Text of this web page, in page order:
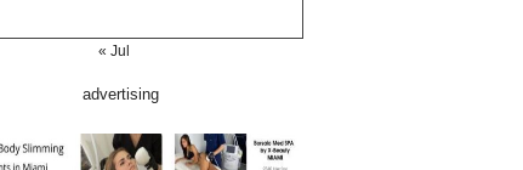
« Jul
advertising